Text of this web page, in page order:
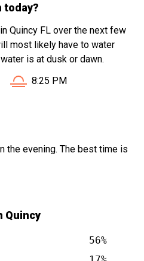
today?
Quincy FL over the next few
most likely have to water
is at dusk or dawn.
at
Sunset in Quincy FL is at
8:25 PM
the evening. The best time is
Quincy
56%